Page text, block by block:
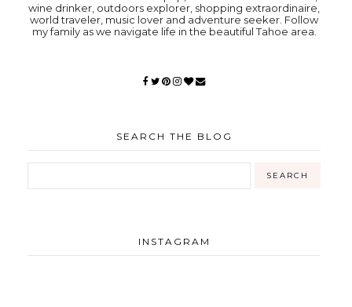
wine drinker, outdoors explorer, shopping extraordinaire,
world traveler, music lover and adventure seeker. Follow
my family as we navigate life in the beautiful Tahoe area.
SEARCH THE BLOG
INSTAGRAM